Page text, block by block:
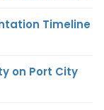
Timeline
on Port City